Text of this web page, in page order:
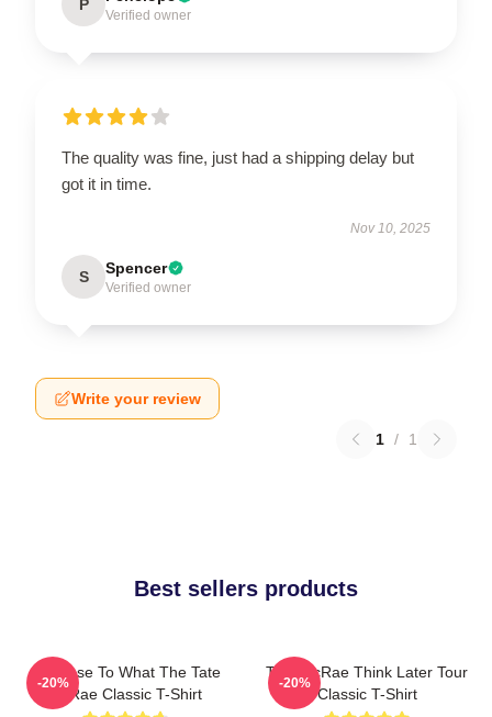
P
Verified owner
The quality was fine, just had a shipping delay but
got it in time.
Nov 10, 2025
S Spencer
Verified owner
Write your review
1 / 1
Best sellers products
So Close To What The Tate
McRae Classic T-Shirt
-20%
Tate McRae Think Later Tour
Classic T-Shirt
-20%